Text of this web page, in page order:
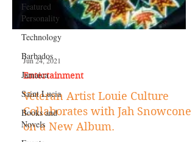
Featured
Personality
Technology
Barbados
Jamaica
Saint Lucia
Books and
Novels
Jun 24, 2021
Entertainment
Veteran Artist Louie Culture